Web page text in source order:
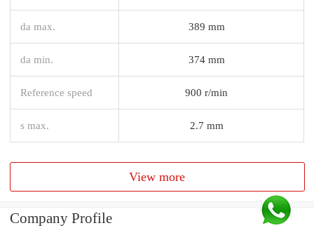
da max. 389 mm
da min. 374 mm
Reference speed 900 r/min
s max. 2.7 mm
View more
Company Profile